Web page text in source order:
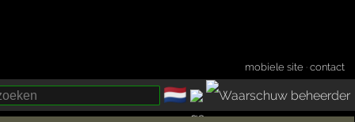
mobiele site ·contact
🇳🇱